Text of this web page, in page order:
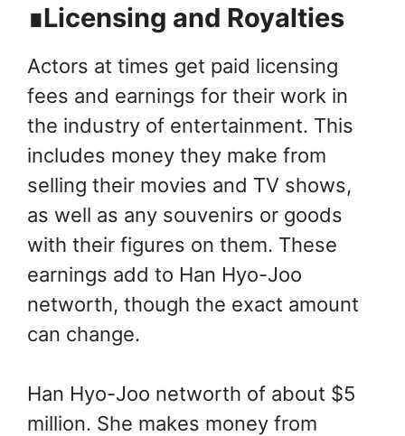
∎Licensing and Royalties
Actors at times get paid licensing
fees and earnings for their work in
the industry of entertainment. This
includes money they make from
selling their movies and TV shows,
as well as any souvenirs or goods
with their figures on them. These
earnings add to Han Hyo-Joo
networth, though the exact amount
can change.
Han Hyo-Joo networth of about $5
million. She makes money from